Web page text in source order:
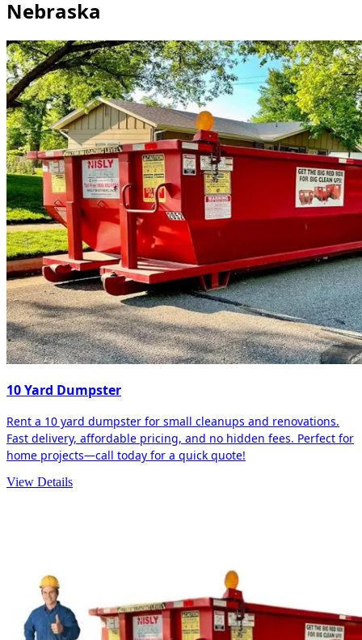
Nebraska
10 Yard Dumpster
Rent a 10 yard dumpster for small cleanups and renovations.
Fast delivery, affordable pricing, and no hidden fees. Perfect for
home projects—call today for a quick quote!
View Details